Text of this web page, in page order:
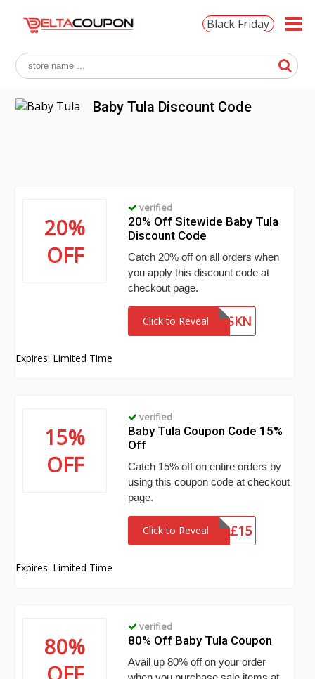
Black Friday
Baby Tula Discount Code
20%
OFF
verified
20% Off Sitewide Baby Tula
Discount Code
Catch 20% off on all orders when
you apply this discount code at
checkout page.
Click to RevealKANGACSKN
Expires: Limited Time
15%
OFF
verified
Baby Tula Coupon Code 15%
Off
Catch 15% off on entire orders by
using this coupon code at checkout
page.
Click to RevealTUL$%Â£15
Expires: Limited Time
80%
verified
80% Off Baby Tula Coupon
Avail up 80% off on your order